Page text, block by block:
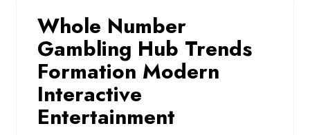
Whole Number
Gambling Hub Trends
Formation Modern
Interactive
Entertainment